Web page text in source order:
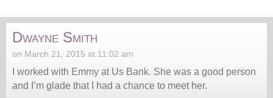
Dwayne Smith
on March 21, 2015 at 11:02 am
I worked with Emmy at Us Bank. She was a good person
and I’m glade that I had a chance to meet her.